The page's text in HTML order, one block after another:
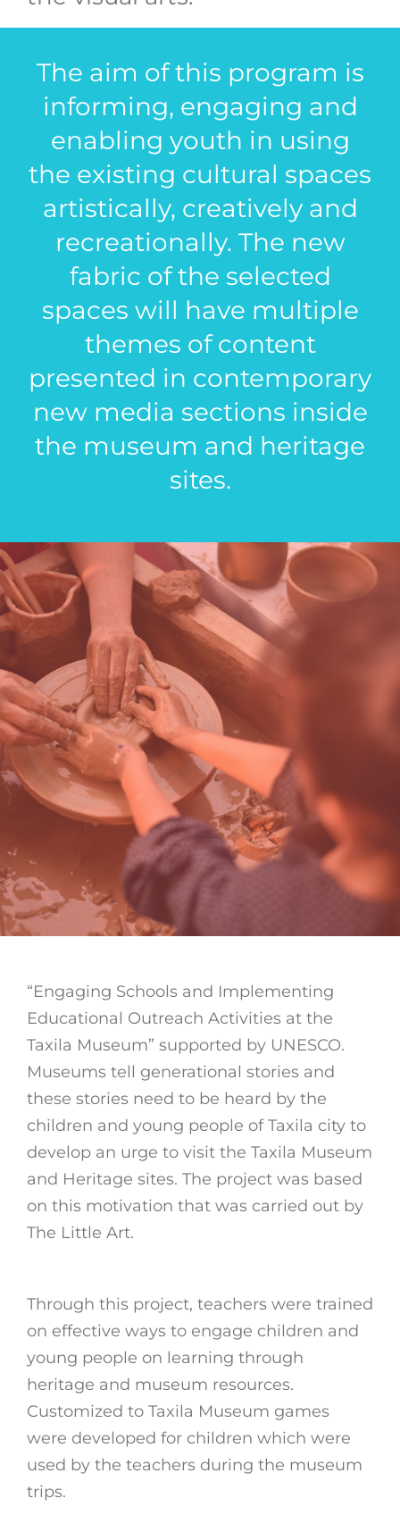
The aim of this program is
informing, engaging and
enabling youth in using
the existing cultural spaces
artistically, creatively and
recreationally. The new
fabric of the selected
spaces will have multiple
themes of content
presented in contemporary
new media sections inside
the museum and heritage
sites.
“Engaging Schools and Implementing
Educational Outreach Activities at the
Taxila Museum” supported by UNESCO.
Museums tell generational stories and
these stories need to be heard by the
children and young people of Taxila city to
develop an urge to visit the Taxila Museum
and Heritage sites. The project was based
on this motivation that was carried out by
The Little Art.
Through this project, teachers were trained
on effective ways to engage children and
young people on learning through
heritage and museum resources.
Customized to Taxila Museum games
were developed for children which were
used by the teachers during the museum
trips.